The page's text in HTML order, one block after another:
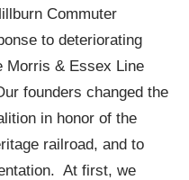
Commuter
to deteriorating
Morris & Essex Line
founders changed the
in honor of the
railroad, and to
At first, we